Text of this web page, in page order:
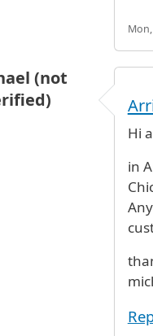
(not
Hi
in